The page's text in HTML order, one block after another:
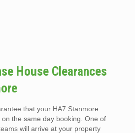
House Clearances
that your HA7 Stanmore
the same day booking. One of
will arrive at your property